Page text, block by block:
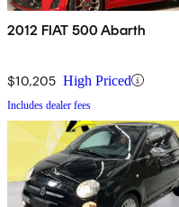
2012 FIAT 500 Abarth
$10,205 High Priced
Includes dealer fees